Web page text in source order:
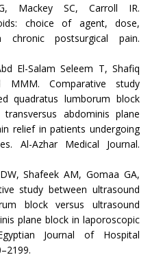
Mackey SC, Carroll IR.
choice of agent, dose,
postsurgical pain.
El-Salam Seleem T, Shafiq
MMM. Comparative study
quadratus lumborum block
abdominis plane
relief in patients undergoing
Al-Azhar Medical Journal.
Shafeek AM, Gomaa GA,
study between ultrasound
block versus ultrasound
plane block in laporoscopic
Journal of Hospital